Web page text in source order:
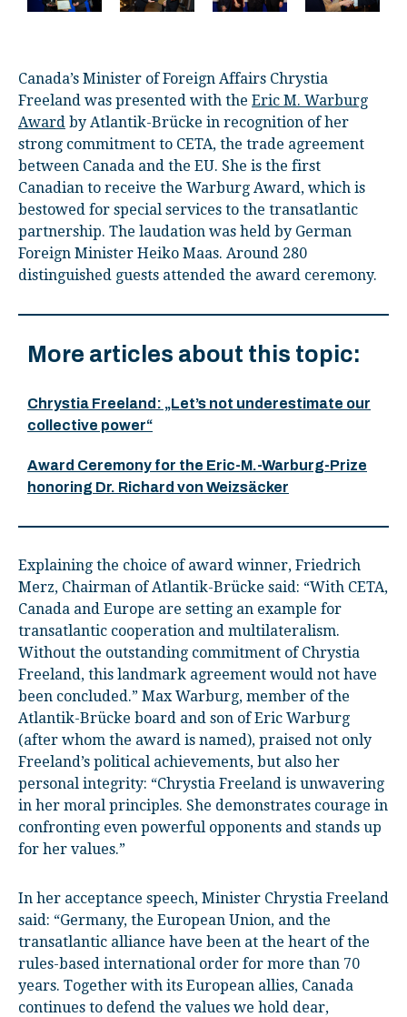
Canada’s Minister of Foreign Affairs Chrystia
Freeland was presented with the Eric M. Warburg
Award by Atlantik-Brücke in recognition of her
strong commitment to CETA, the trade agreement
between Canada and the EU. She is the first
Canadian to receive the Warburg Award, which is
bestowed for special services to the transatlantic
partnership. The laudation was held by German
Foreign Minister Heiko Maas. Around 280
distinguished guests attended the award ceremony.
More articles about this topic:
Chrystia Freeland: „Let’s not underestimate our
collective power“
Award Ceremony for the Eric-M.-Warburg-Prize
honoring Dr. Richard von Weizsäcker
Explaining the choice of award winner, Friedrich
Merz, Chairman of Atlantik-Brücke said: “With CETA,
Canada and Europe are setting an example for
transatlantic cooperation and multilateralism.
Without the outstanding commitment of Chrystia
Freeland, this landmark agreement would not have
been concluded.” Max Warburg, member of the
Atlantik-Brücke board and son of Eric Warburg
(after whom the award is named), praised not only
Freeland’s political achievements, but also her
personal integrity: “Chrystia Freeland is unwavering
in her moral principles. She demonstrates courage in
confronting even powerful opponents and stands up
for her values.”
In her acceptance speech, Minister Chrystia Freeland
said: “Germany, the European Union, and the
transatlantic alliance have been at the heart of the
rules-based international order for more than 70
years. Together with its European allies, Canada
continues to defend the values we hold dear,